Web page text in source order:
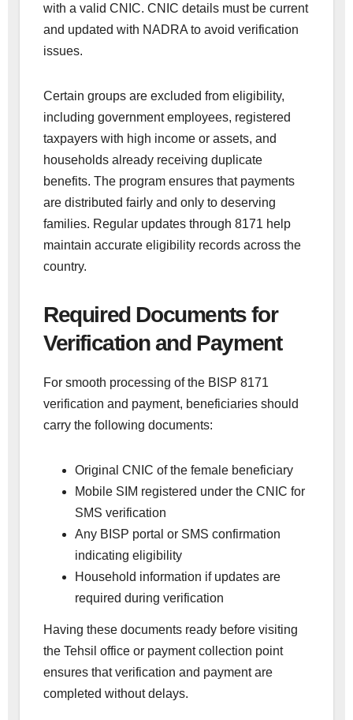
with a valid CNIC. CNIC details must be current
and updated with NADRA to avoid verification
issues.
Certain groups are excluded from eligibility,
including government employees, registered
taxpayers with high income or assets, and
households already receiving duplicate
benefits. The program ensures that payments
are distributed fairly and only to deserving
families. Regular updates through 8171 help
maintain accurate eligibility records across the
country.
Required Documents for
Verification and Payment
For smooth processing of the BISP 8171
verification and payment, beneficiaries should
carry the following documents:
Original CNIC of the female beneficiary
Mobile SIM registered under the CNIC for
SMS verification
Any BISP portal or SMS confirmation
indicating eligibility
Household information if updates are
required during verification
Having these documents ready before visiting
the Tehsil office or payment collection point
ensures that verification and payment are
completed without delays.